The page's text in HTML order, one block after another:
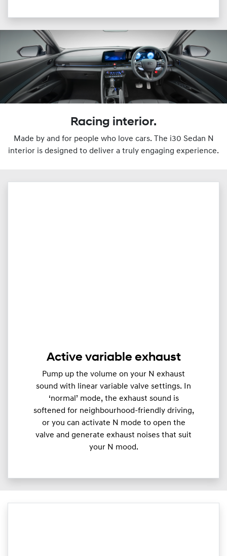
Racing interior.
Made by and for people who love cars. The i30 Sedan N
interior is designed to deliver a truly engaging experience.
Active variable exhaust
Pump up the volume on your N exhaust
sound with linear variable valve settings. In
‘normal’ mode, the exhaust sound is
softened for neighbourhood-friendly driving,
or you can activate N mode to open the
valve and generate exhaust noises that suit
your N mood.